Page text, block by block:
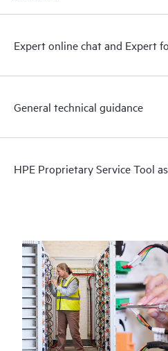
Expert online chat and Expert
General technical guidance
HPE Proprietary Service Tool